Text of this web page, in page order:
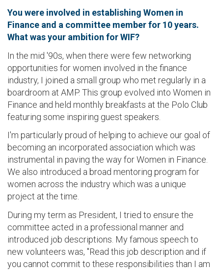
You were involved in establishing Women in
Finance and a committee member for 10 years.
What was your ambition for WIF?
In the mid '90s, when there were few networking
opportunities for women involved in the finance
industry, I joined a small group who met regularly in a
boardroom at AMP. This group evolved into Women in
Finance and held monthly breakfasts at the Polo Club
featuring some inspiring guest speakers.
I'm particularly proud of helping to achieve our goal of
becoming an incorporated association which was
instrumental in paving the way for Women in Finance.
We also introduced a broad mentoring program for
women across the industry which was a unique
project at the time.
During my term as President, I tried to ensure the
committee acted in a professional manner and
introduced job descriptions. My famous speech to
new volunteers was, "Read this job description and if
you cannot commit to these responsibilities than I am